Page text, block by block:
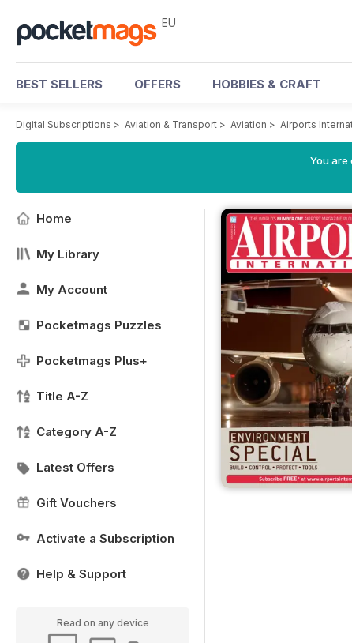
EU
BEST SELLERS OFFERS HOBBIES & CRAFT
Digital Subscriptions > Aviation & Transport > Aviation > Airports
You are
Home
My Library
My Account
Pocketmags Puzzles
Pocketmags Plus+
Title A-Z
Category A-Z
Latest Offers
Gift Vouchers
Activate a Subscription
Help & Support
Read on any device